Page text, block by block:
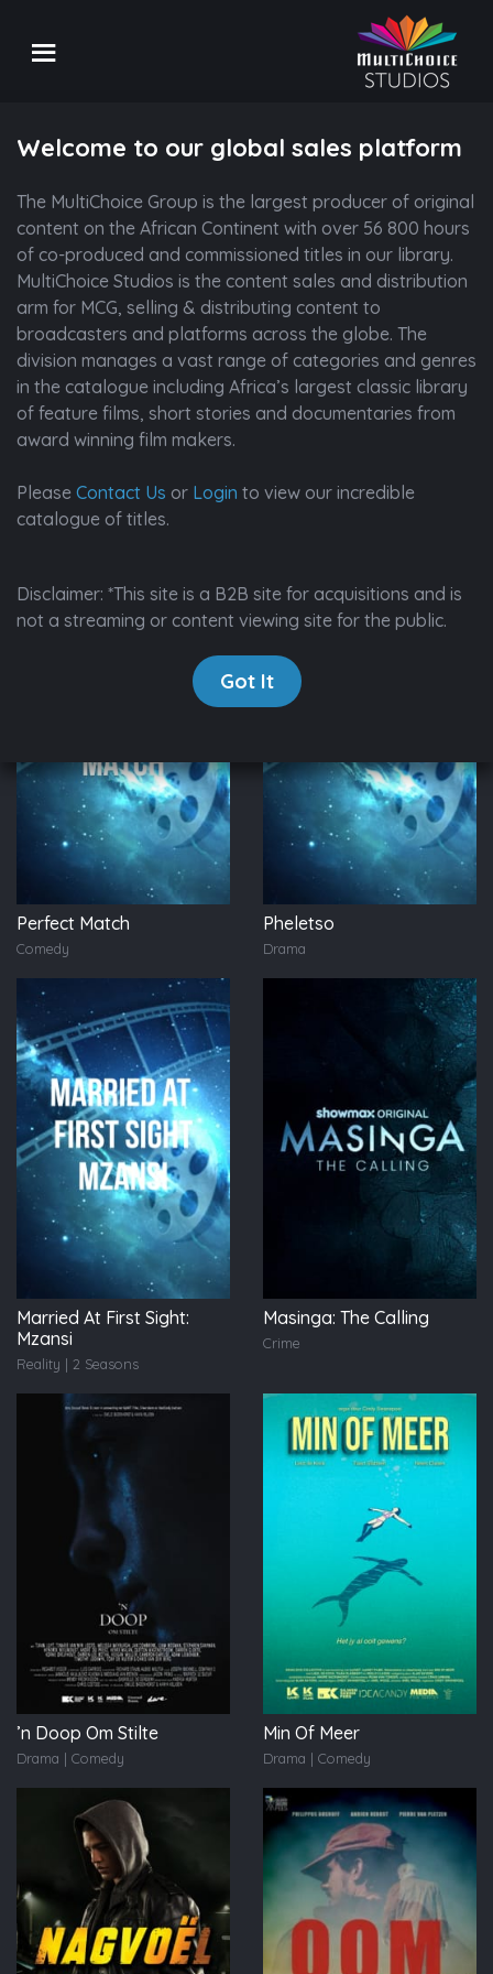
Welcome to our global sales platform
The MultiChoice Group is the largest producer of original
content on the African Continent with over 56 800 hours
of co-produced and commissioned titles in our library.
MultiChoice Studios is the content sales and distribution
arm for MCG, selling & distributing content to
broadcasters and platforms across the globe. The
division manages a vast range of categories and genres
in the catalogue including Africa’s largest classic library
of feature films, short stories and documentaries from
award winning film makers.
Please Contact Us or Login to view our incredible
catalogue of titles.
Disclaimer: *This site is a B2B site for acquisitions and is
not a streaming or content viewing site for the public.
Got It
Desert Rose
Drama | 1 Season
Refine
Perfect Match
Comedy
Pheletso
Drama
Married At First Sight:
Mzansi
Reality | 2 Seasons
Masinga: The Calling
Crime
’n Doop Om Stilte
Drama | Comedy
Min Of Meer
Drama | Comedy